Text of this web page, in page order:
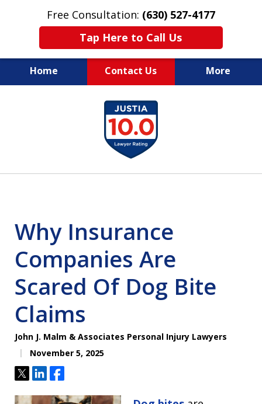
Free Consultation: (630) 527-4177
Tap Here to Call Us
Home Contact Us More
EXPERIENCED PERSONAL
INJURY ATTORNEYS
Why Insurance
Companies Are
Scared Of Dog Bite
Claims
John J. Malm & Associates Personal Injury Lawyers
November 5, 2025
TweetShareShare